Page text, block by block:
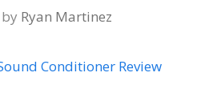
by Ryan Martinez